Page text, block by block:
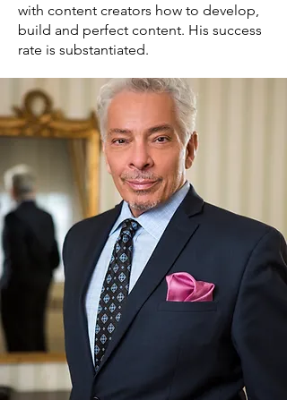
with content creators how to develop,
build and perfect content. His success
rate is substantiated.